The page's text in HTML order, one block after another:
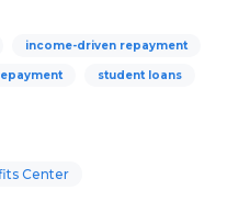
income-driven repayment
student loans
Center